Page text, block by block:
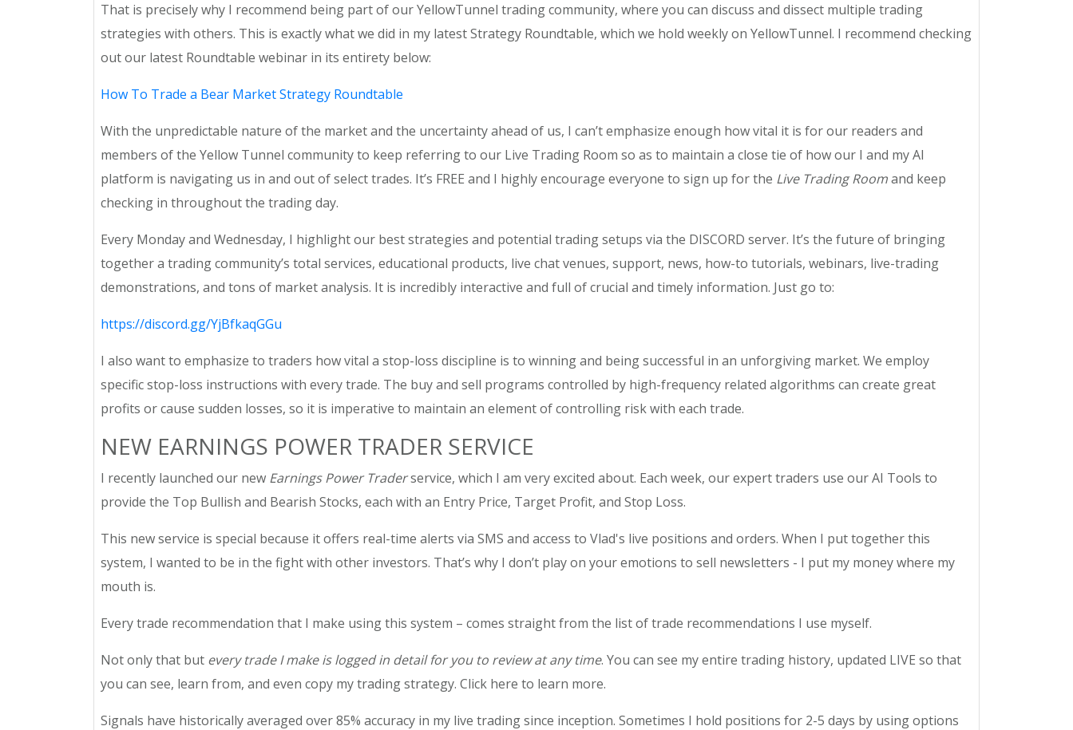
That is precisely why I recommend being part of our YellowTunnel trading community, where you can discuss and dissect multiple trading
strategies with others. This is exactly what we did in my latest Strategy Roundtable, which we hold weekly on YellowTunnel. I recommend checking
out our latest Roundtable webinar in its entirety below:
How To Trade a Bear Market Strategy Roundtable
With the unpredictable nature of the market and the uncertainty ahead of us, I can’t emphasize enough how vital it is for our readers and
members of the Yellow Tunnel community to keep referring to our Live Trading Room so as to maintain a close tie of how our I and my AI
platform is navigating us in and out of select trades. It’s FREE and I highly encourage everyone to sign up for the Live Trading Roomand keep
checking in throughout the trading day.
Every Monday and Wednesday, I highlight our best strategies and potential trading setups via the DISCORD server. It’s the future of bringing
together a trading community’s total services, educational products, live chat venues, support, news, how-to tutorials, webinars, live-trading
demonstrations, and tons of market analysis. It is incredibly interactive and full of crucial and timely information. Just go to:
https://discord.gg/YjBfkaqGGu
I also want to emphasize to traders how vital a stop-loss discipline is to winning and being successful in an unforgiving market. We employ
specific stop-loss instructions with every trade. The buy and sell programs controlled by high-frequency related algorithms can create great
profits or cause sudden losses, so it is imperative to maintain an element of controlling risk with each trade.
NEW EARNINGS POWER TRADER SERVICE
I recently launched our new Earnings Power Traderservice, which I am very excited about. Each week, our expert traders use our AI Tools to
provide the Top Bullish and Bearish Stocks, each with an Entry Price, Target Profit, and Stop Loss.
This new service is special because it offers real-time alerts via SMS and access to Vlad's live positions and orders. When I put together this
system, I wanted to be in the fight with other investors. That’s why I don’t play on your emotions to sell newsletters - I put my money where my
mouth is.
Every trade recommendation that I make using this system – comes straight from the list of trade recommendations I use myself.
Not only that but every trade I make is logged in detail for you to review at any time. You can see my entire trading history, updated LIVE so that
you can see, learn from, and even copy my trading strategy. Click here to learn more.
Signals have historically averaged over 85% accuracy in my live trading since inception. Sometimes I hold positions for 2-5 days by using options